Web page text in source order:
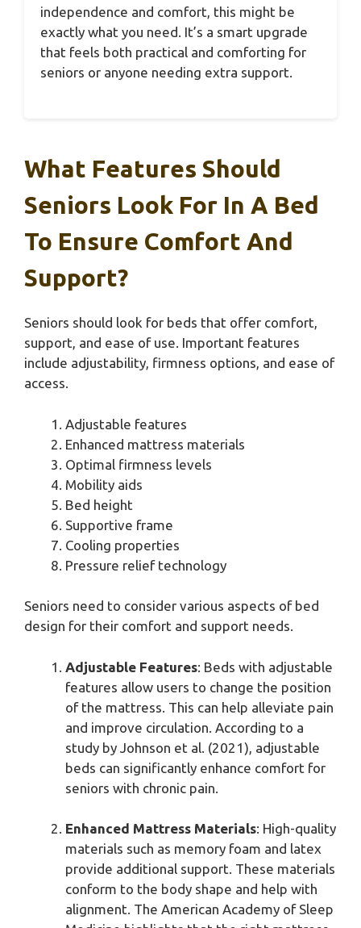
independence and comfort, this might be
exactly what you need. It’s a smart upgrade
that feels both practical and comforting for
seniors or anyone needing extra support.
What Features Should
Seniors Look For In A Bed
To Ensure Comfort And
Support?
Seniors should look for beds that offer comfort,
support, and ease of use. Important features
include adjustability, firmness options, and ease of
access.
Adjustable features
Enhanced mattress materials
Optimal firmness levels
Mobility aids
Bed height
Supportive frame
Cooling properties
Pressure relief technology
Seniors need to consider various aspects of bed
design for their comfort and support needs.
Adjustable Features: Beds with adjustable
features allow users to change the position
of the mattress. This can help alleviate pain
and improve circulation. According to a
study by Johnson et al. (2021), adjustable
beds can significantly enhance comfort for
seniors with chronic pain.
Enhanced Mattress Materials: High-quality
materials such as memory foam and latex
provide additional support. These materials
conform to the body shape and help with
alignment. The American Academy of Sleep